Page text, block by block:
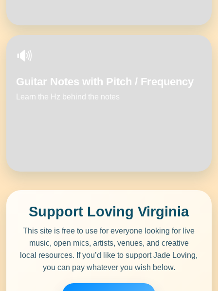
🔊
Guitar Notes with Pitch / Frequency
Learn the Hz behind the notes
Support Loving Virginia
This site is free to use for everyone looking for live
music, open mics, artists, venues, and creative
local resources. If you’d like to supportJade Loving,
you can pay whatever you wish below.